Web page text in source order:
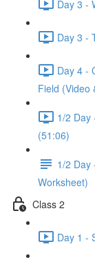
Day 3 -
Day 3 -
Day 4 -
Field (Video
1/2 Day
(51:06)
1/2 Day
Worksheet)
Class 2
Day 1 -